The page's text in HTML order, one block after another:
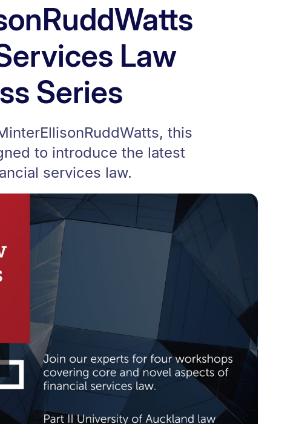
Law
Series
this
to introduce the latest
services law.